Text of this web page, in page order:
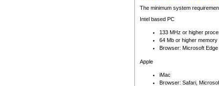
The minimum system
Intel based PC
133 MHz or higher
64 Mb or higher memory
Browser: Microsoft
Apple
iMac
Browser: Safari,